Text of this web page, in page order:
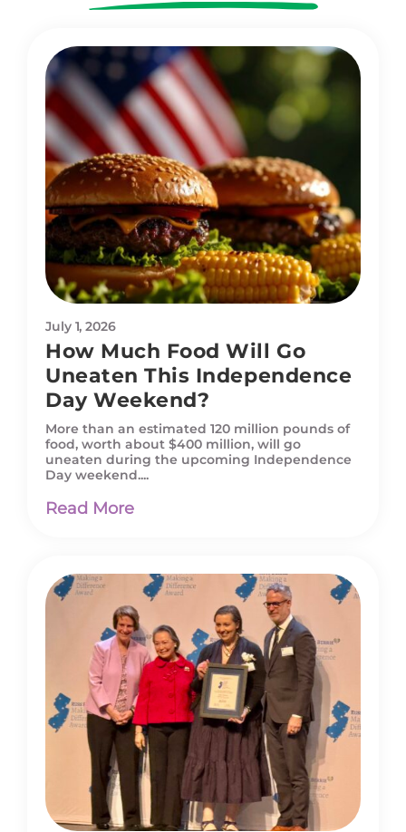
July 1, 2026
How Much Food Will Go
Uneaten This Independence
Day Weekend?
More than an estimated 120 million pounds of
food, worth about $400 million, will go
uneaten during the upcoming Independence
Day weekend....
Read More